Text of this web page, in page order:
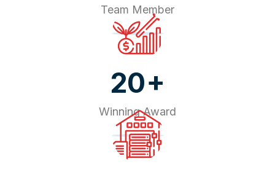
Team Member
20+
Winning Award